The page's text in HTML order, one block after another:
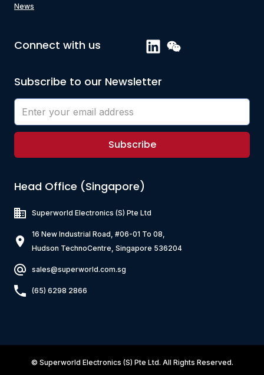
News
Connect with us
Subscribe to our Newsletter
Subscribe
Head Office (Singapore)
Superworld Electronics (S) Pte Ltd
16 New Industrial Road, #06-01 To 08,
Hudson TechnoCentre, Singapore 536204
sales@superworld.com.sg
(65) 6298 2866
© Superworld Electronics (S) Pte Ltd. All Rights Reserved.